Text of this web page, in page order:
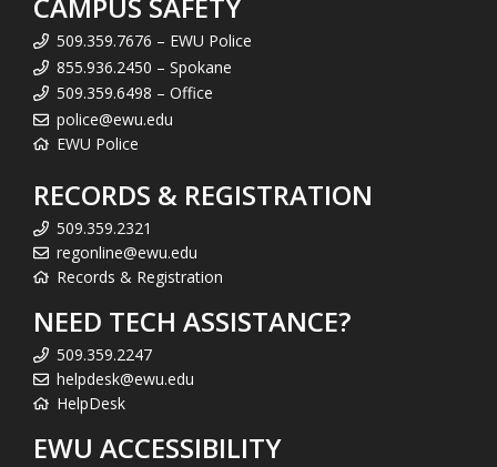
509.359.7676 – EWU Police
855.936.2450 – Spokane
509.359.6498 – Office
police@ewu.edu
EWU Police
RECORDS & REGISTRATION
509.359.2321
regonline@ewu.edu
Records & Registration
NEED TECH ASSISTANCE?
509.359.2247
helpdesk@ewu.edu
HelpDesk
EWU ACCESSIBILITY